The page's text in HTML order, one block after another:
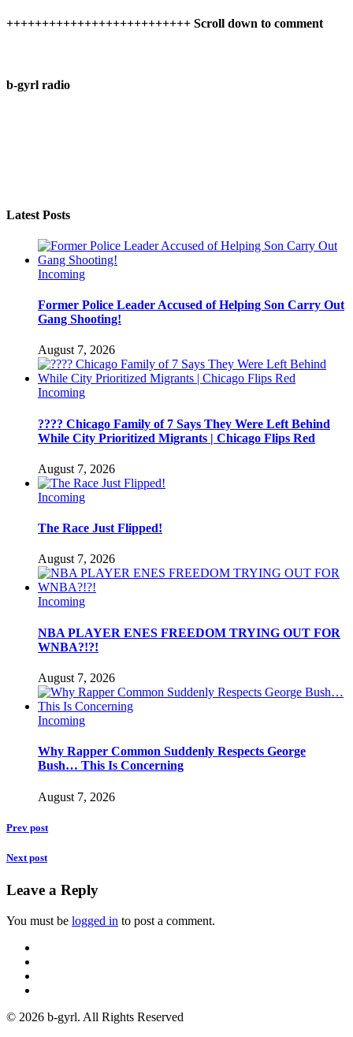
++++++++++++++++++++++++++ Scroll down to comment
b-gyrl radio
Latest Posts
Incoming
Former Police Leader Accused of Helping Son Carry Out
Gang Shooting!
August 7, 2026
Incoming
???? Chicago Family of 7 Says They Were Left Behind
While City Prioritized Migrants | Chicago Flips Red
August 7, 2026
Incoming
The Race Just Flipped!
August 7, 2026
Incoming
NBA PLAYER ENES FREEDOM TRYING OUT FOR
WNBA?!?!
August 7, 2026
Incoming
Why Rapper Common Suddenly Respects George
Bush… This Is Concerning
August 7, 2026
Prev post
Next post
Leave a Reply
You must be logged in to post a comment.
© 2026 b-gyrl. All Rights Reserved